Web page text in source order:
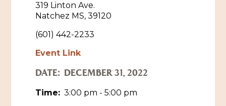
Natchez Visitor Center
Natchez Film Office
Experience Natchez
Historic Sites & Museums
The Arts
319 Linton Ave.
Natchez MS, 39120
(601) 442-2233
Event Link
DATE: DECEMBER 31, 2022
Time: 3:00 pm - 5:00 pm